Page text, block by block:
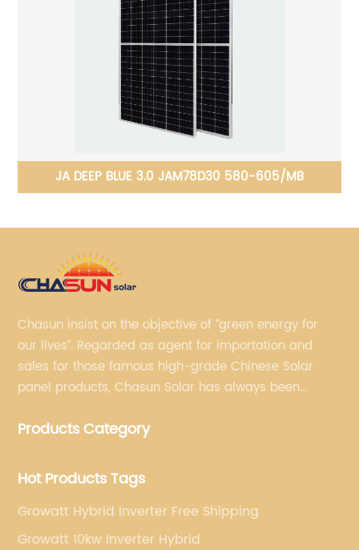
JA DEEP BLUE 3.0 JAM78D30 580-605/MB
Chasun insist on the objective of “green energy for
our lives”. Regarded as agent for importation and
sales for those famous high-grade Chinese Solar
panel products, Chasun Solar has always been
brands.
Products Category
Hot Products Tags
Growatt Hybrid Inverter Free Shipping
Growatt 10kw Inverter Hybrid